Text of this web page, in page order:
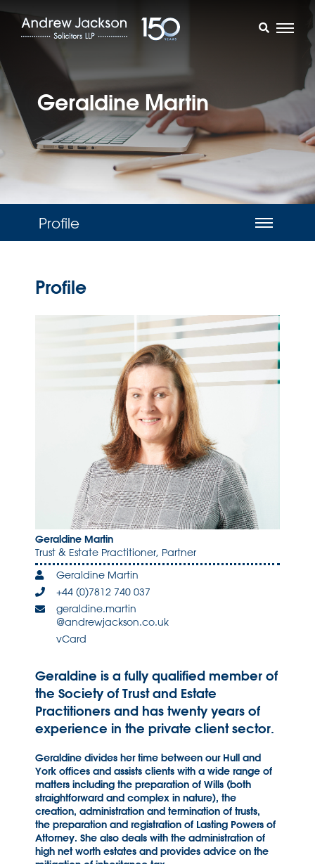
Geraldine Martin
Profile
Profile
Geraldine Martin
Trust & Estate Practitioner, Partner
Geraldine Martin
+44 (0)7812 740 037
geraldine.martin
@andrewjackson.co.uk
vCard
Geraldine is a fully qualified member of
the Society of Trust and Estate
Practitioners and has twenty years of
experience in the private client sector.
Geraldine divides her time between our Hull and
York offices and assists clients with a wide range of
matters including the preparation of Wills (both
straightforward and complex in nature), the
creation, administration and termination of trusts,
the preparation and registration of Lasting Powers of
Attorney. She also deals with the administration of
high net worth estates and provides advice on the